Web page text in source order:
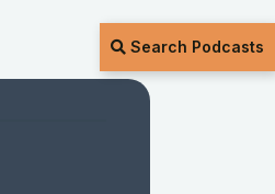
Search Podcasts